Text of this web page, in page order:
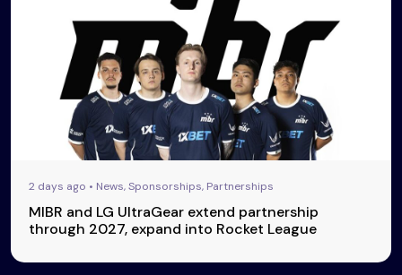
2 days ago • News, Sponsorships, Partnerships
MIBR and LG UltraGear extend partnership
through 2027, expand into Rocket League